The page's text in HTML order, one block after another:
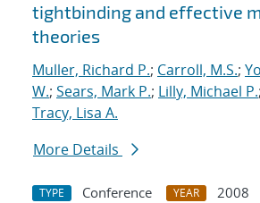
tightbinding and effective
theories
Muller, Richard P.; Carroll, M.S.;
W.; Sears, Mark P.; Lilly, Michael P.;
Tracy, Lisa A.
More Details
TYPE Conference YEAR
2008